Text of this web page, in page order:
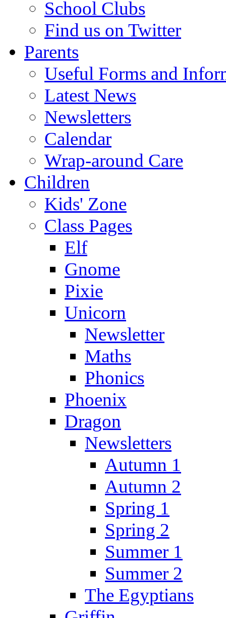
School Clubs
Find us on Twitter
Parents
Useful Forms and
Latest News
Newsletters
Calendar
Wrap-around Care
Children
Kids' Zone
Class Pages
Elf
Gnome
Pixie
Unicorn
Newsletter
Maths
Phonics
Phoenix
Dragon
Newsletters
Autumn 1
Autumn 2
Spring 1
Spring 2
Summer 1
Summer 2
The Egyptians